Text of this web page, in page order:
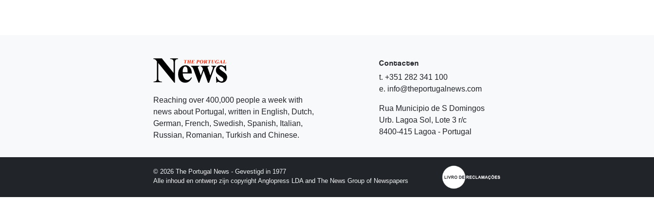
Reaching over 400,000 people a week with
news about Portugal, written in English, Dutch,
German, French, Swedish, Spanish, Italian,
Russian, Romanian, Turkish and Chinese.
Contacten
t. +351 282 341 100
e. info@theportugalnews.com
Rua Municipio de S Domingos
Urb. Lagoa Sol, Lote 3 r/c
8400-415 Lagoa - Portugal
© 2026 The Portugal News - Gevestigd in 1977
Alle inhoud en ontwerp zijn copyright Anglopress LDA and The News Group of Newspapers